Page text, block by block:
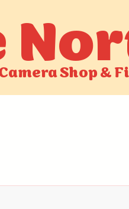
Shop&